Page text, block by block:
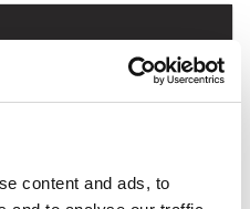
content and ads, to